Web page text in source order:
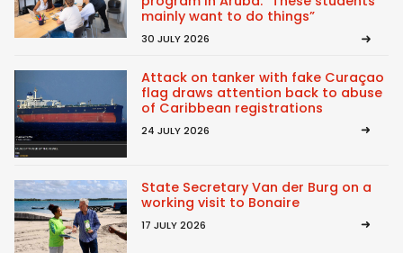
mainly want to do things”
30 JULY 2026
Attack on tanker with fake Curaçao
flag draws attention back to abuse
of Caribbean registrations
24 JULY 2026
State Secretary Van der Burg on a
working visit to Bonaire
17 JULY 2026